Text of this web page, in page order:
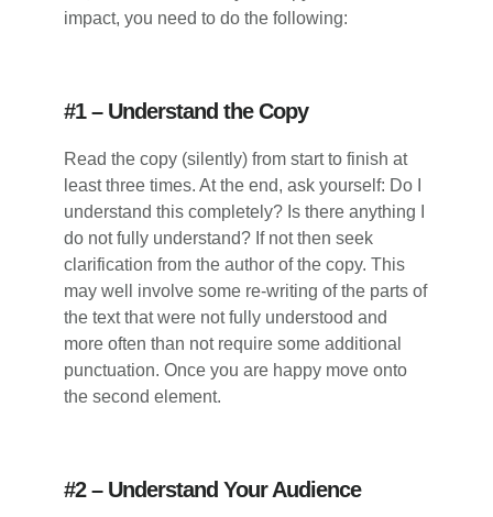
impact, you need to do the following:
#1 – Understand the Copy
Read the copy (silently) from start to finish at
least three times. At the end, ask yourself: Do I
understand this completely? Is there anything I
do not fully understand? If not then seek
clarification from the author of the copy. This
may well involve some re-writing of the parts of
the text that were not fully understood and
more often than not require some additional
punctuation. Once you are happy move onto
the second element.
#2 – Understand Your Audience